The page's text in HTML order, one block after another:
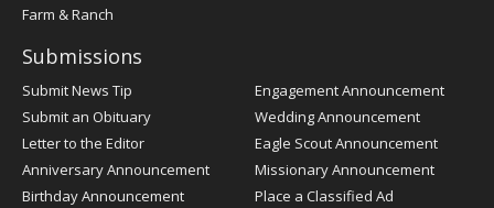
Farm & Ranch
Submissions
Submit News Tip
Submit an Obituary
Letter to the Editor
Anniversary Announcement
Birthday Announcement
Engagement Announcement
Wedding Announcement
Eagle Scout Announcement
Missionary Announcement
Place a Classified Ad